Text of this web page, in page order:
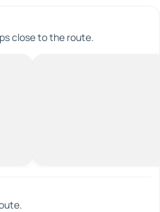
close to the route.